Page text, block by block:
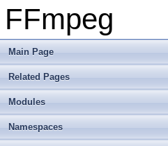
FFmpeg
Main Page
Related Pages
Modules
Namespaces